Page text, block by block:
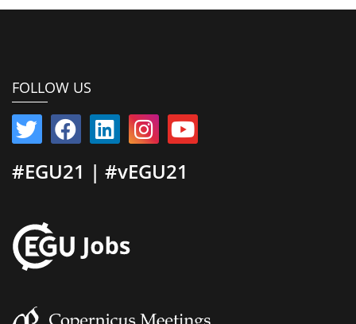
FOLLOW US
#EGU21 | #vEGU21